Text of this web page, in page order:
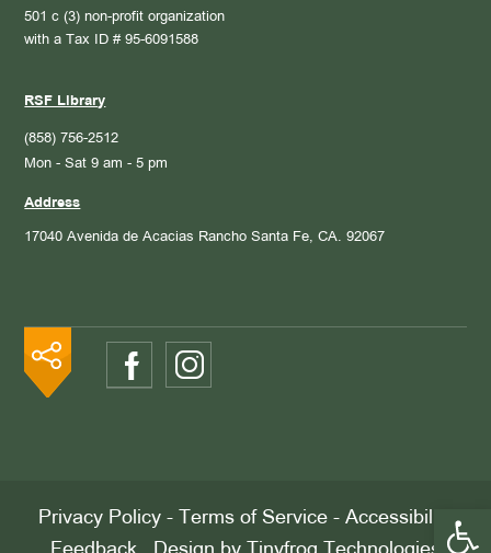
501 c (3) non-profit organization
with a Tax ID # 95-6091588
RSF Library
(858) 756-2512
Mon - Sat 9 am - 5 pm
Address
17040 Avenida de Acacias Rancho Santa Fe, CA. 92067
Privacy Policy - Terms of Service - Accessibility